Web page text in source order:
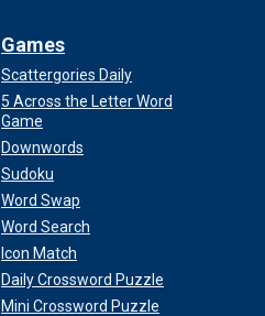
Games
Scattergories Daily
5 Across the Letter Word
Game
Downwords
Sudoku
Word Swap
Word Search
Icon Match
Daily Crossword Puzzle
Mini Crossword Puzzle